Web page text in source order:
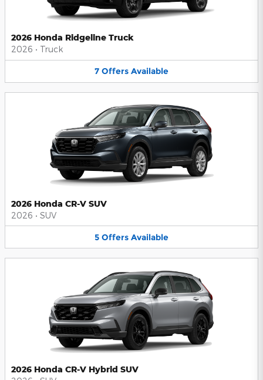
2026 Honda Ridgeline Truck
2026 • Truck
7 Offers Available
2026 Honda CR-V SUV
2026 • SUV
5 Offers Available
2026 Honda CR-V Hybrid SUV